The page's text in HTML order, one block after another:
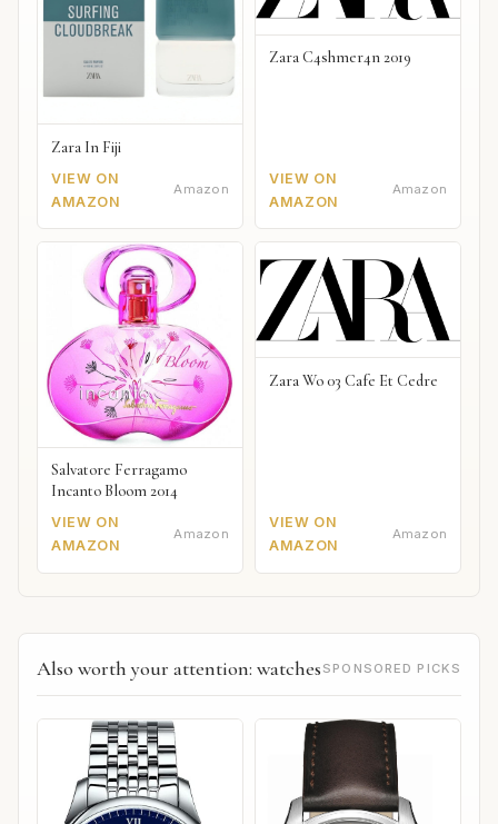
Zara In Fiji
VIEW ON
AMAZON
Amazon
Zara C4shmer4n 2019
VIEW ON
AMAZON
Amazon
Salvatore Ferragamo
Incanto Bloom 2014
VIEW ON
AMAZON
Amazon
Zara Wo 03 Cafe Et Cedre
VIEW ON
AMAZON
Amazon
Also worth your attention: watches SPONSORED PICKS